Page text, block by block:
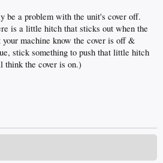
be a problem with the unit's cover off.
is a little hitch that sticks out when the
machine know the cover is off &
stick something to push that little hitch
think the cover is on.)